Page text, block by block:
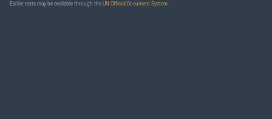
Earlier texts may be available through the UN Official Document System.